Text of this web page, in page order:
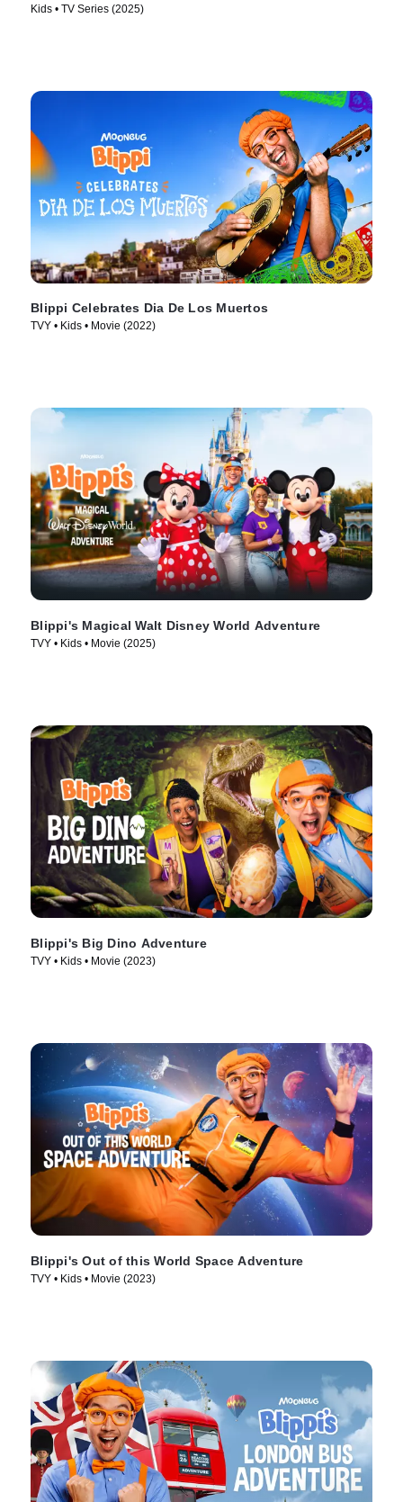
Kids • TV Series (2025)
Blippi Celebrates Dia De Los Muertos
TVY • Kids • Movie (2022)
Blippi's Magical Walt Disney World Adventure
TVY • Kids • Movie (2025)
Blippi's Big Dino Adventure
TVY • Kids • Movie (2023)
Blippi's Out of this World Space Adventure
TVY • Kids • Movie (2023)